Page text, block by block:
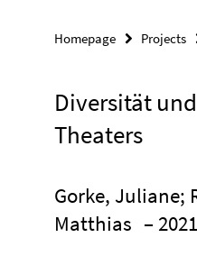
Homepage Projects
Diversität
Theaters
Gorke, Juliane;
Matthias – 2021